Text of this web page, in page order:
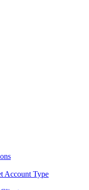
Account Type